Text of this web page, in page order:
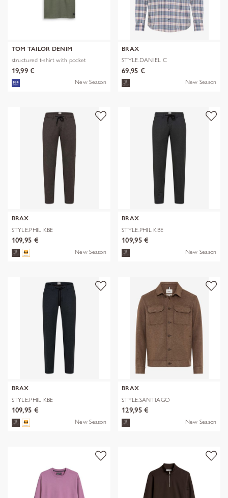
TOM TAILOR DENIM
structured t-shirt with pocket
19,99 €
New Season
BRAX
STYLE.DANIEL C
69,95 €
New Season
BRAX
STYLE.PHIL KBE
109,95 €
New Season
BRAX
STYLE.PHIL KBE
109,95 €
New Season
BRAX
STYLE.PHIL KBE
109,95 €
New Season
BRAX
STYLE.SANTIAGO
129,95 €
New Season